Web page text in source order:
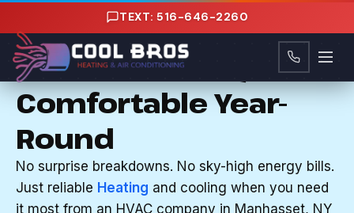
TEXT: 516-646-2260
HVAC COMPANY IN MANHASSET, NY
Your Home Stays
Comfortable Year-
Round
No surprise breakdowns. No sky-high energy bills.
Just reliable Heating and cooling when you need
it most from an HVAC company in Manhasset, NY